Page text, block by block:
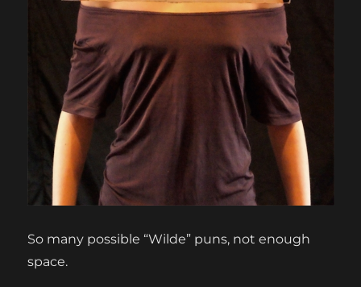
So many possible “Wilde” puns, not enough
space.